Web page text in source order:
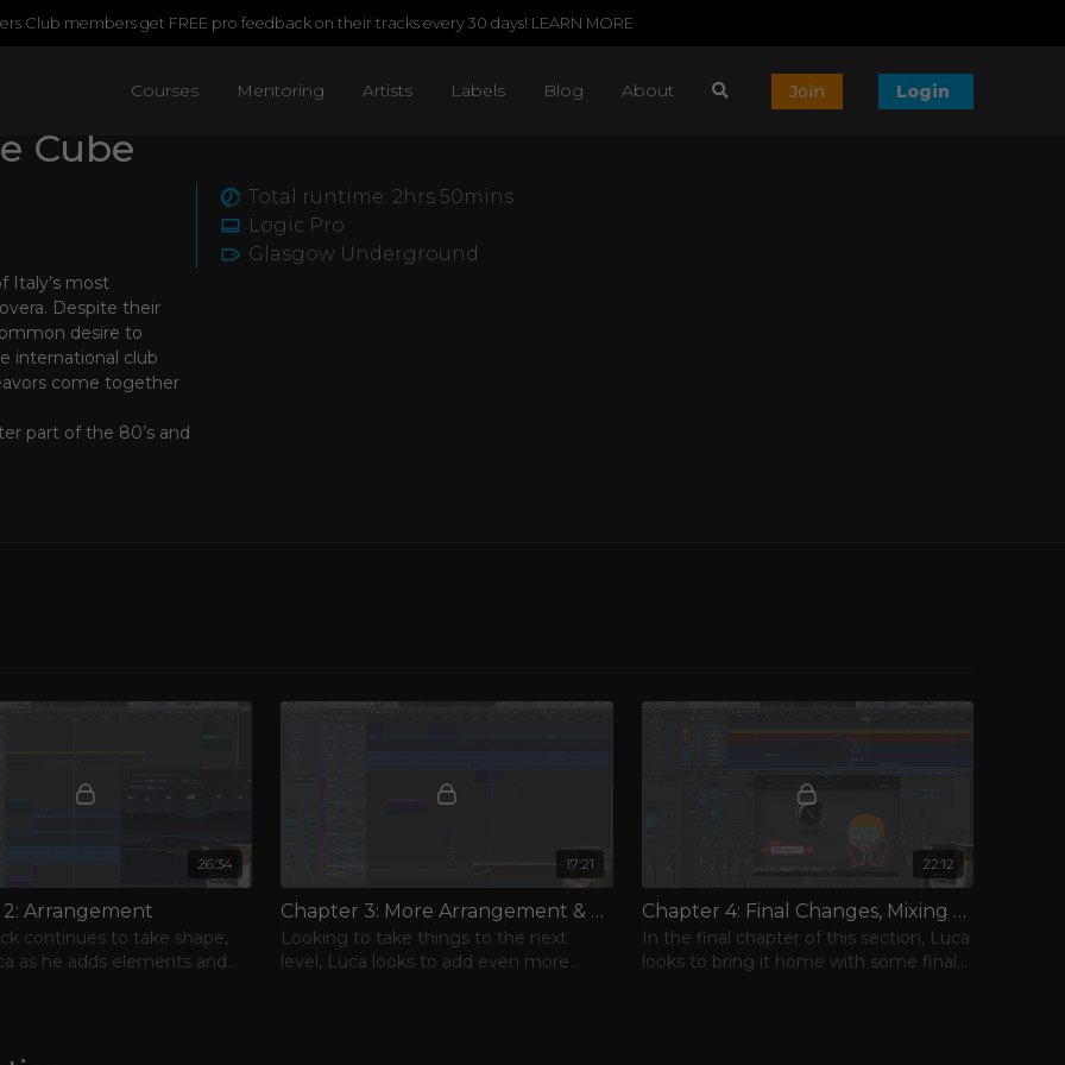
Club members get FREE pro feedback on their tracks every 30 days! LEARN MORE
Courses Mentoring Artists Labels Blog About Join Login
Total runtime: 2hrs 50mins
Logic Pro
Glasgow Underground
Cube
Italy’s most
Despite their
desire to
international club
come together
part of the 80’s and
projects of the
whose
own recording
making music. Luca
launch his career as a
analog equipment
Underground, The
a club-ready
26:34
Arrangement
continues to take shape,
as he adds elements and
17:21
Chapter 3: More Arrangement & Vocals
Looking to take things to the next
level, Luca looks to add even more
22:12
Chapter 4: Final Changes, Mixing & Mastering
In the final chapter of this section, Luca
looks to bring it home with some final